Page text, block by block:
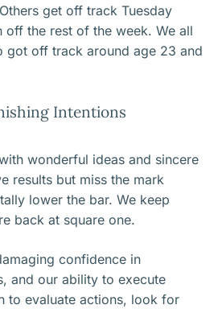
get off track Tuesday
off the rest of the week. We all
got off track around age 23 and
Intentions
wonderful ideas and sincere
results but miss the mark
lower the bar. We keep
back at square one.
confidence in
and our ability to execute
to evaluate actions, look for